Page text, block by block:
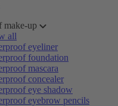
make-up
all
eyeliner
foundation
mascara
concealer
eye shadow
eyebrow pencils